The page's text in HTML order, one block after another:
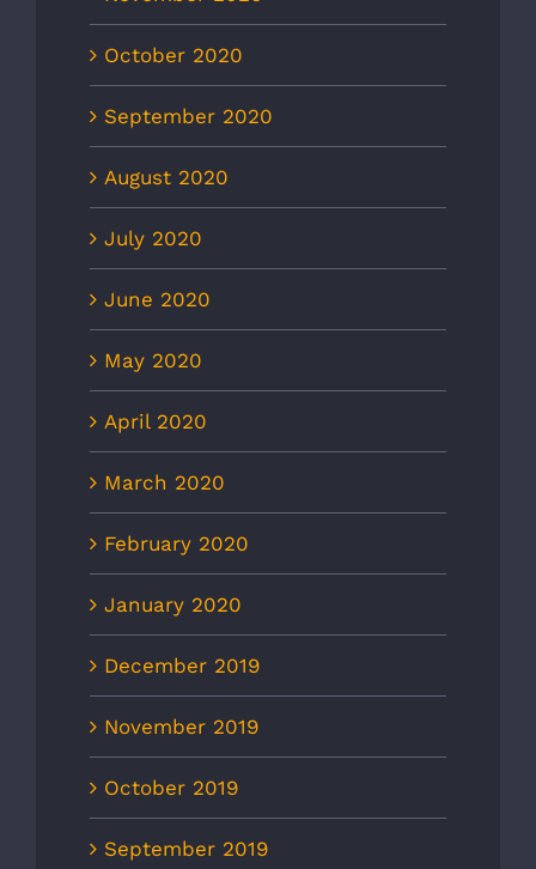
October 2020
September 2020
August 2020
July 2020
June 2020
May 2020
April 2020
March 2020
February 2020
January 2020
December 2019
November 2019
October 2019
September 2019